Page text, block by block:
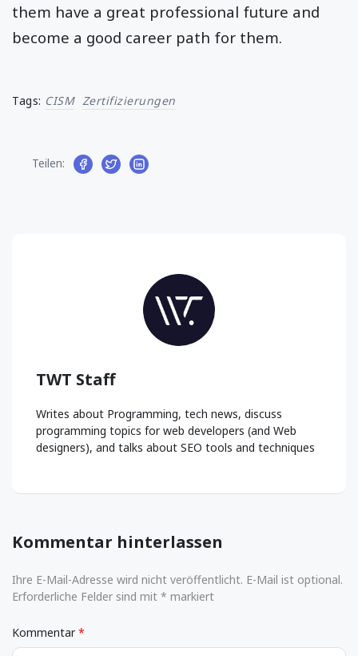
them have a great professional future and
become a good career path for them.
Tags: CISM Zertifizierungen
Teilen:
TWT Staff
Writes about Programming, tech news, discuss
programming topics for web developers (and Web
designers), and talks about SEO tools and techniques
Kommentar hinterlassen
Ihre E-Mail-Adresse wird nicht veröffentlicht. E-Mail ist optional.
Erforderliche Felder sind mit * markiert
Kommentar